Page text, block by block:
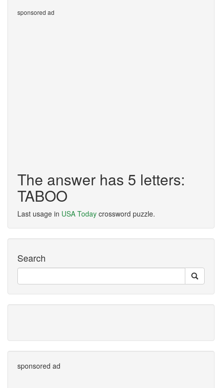
sponsored ad
The answer has 5 letters:
TABOO
Last usage in USA Today crossword puzzle.
Search
sponsored ad